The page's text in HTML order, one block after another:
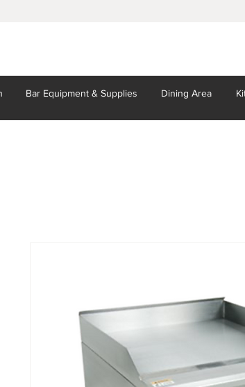
Bar Equipment & Supplies Dining Area